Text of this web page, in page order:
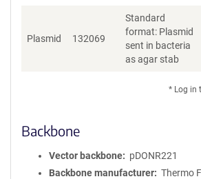
Plasmid 132069
Standard
format: Plasmid
sent in bacteria
as agar stab
* Log in
Backbone
Vector backbone
pDONR221
Backbone manufacturer
Thermo